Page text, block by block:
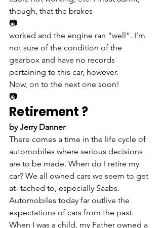
though, that the brakes
📷
worked and the engine ran “well”. I’m
not sure of the condition of the
gearbox and have no records
pertaining to this car, however.
Now, on to the next one soon!
📷
Retirement ?
by Jerry Danner
There comes a time in the life cycle of
automobiles where serious decisions
are to be made. When do I retire my
car? We all owned cars we seem to get
at- tached to, especially Saabs.
Automobiles today far outlive the
expectations of cars from the past.
When I was a child, my Father owned a